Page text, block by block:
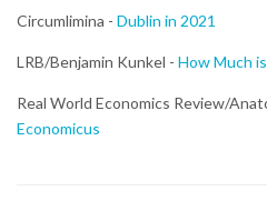
Circumlimina - Dublin in 2021
LRB/Benjamin Kunkel - How Much
Real World Economics Review/
Economicus